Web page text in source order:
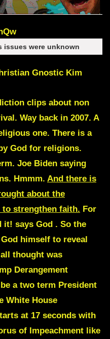
issues were unknown
Gnostic Kim
clips about non
Way back in 2007. A
one. There is a
God for religions.
Joe Biden saying
Hmmm. And there is
about the
strengthen faith. For
it! says God . So the
himself to reveal
thought was
Derangement
a two term President
White House
at 17 seconds with
of Impeachment like